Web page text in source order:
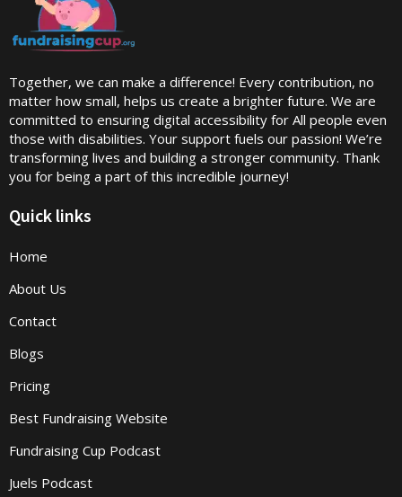
Together, we can make a difference! Every contribution, no
matter how small, helps us create a brighter future. We are
committed to ensuring digital accessibility for All people even
those with disabilities. Your support fuels our passion! We’re
transforming lives and building a stronger community. Thank
you for being a part of this incredible journey!
Quick links
Home
About Us
Contact
Blogs
Pricing
Best Fundraising Website
Fundraising Cup Podcast
Juels Podcast